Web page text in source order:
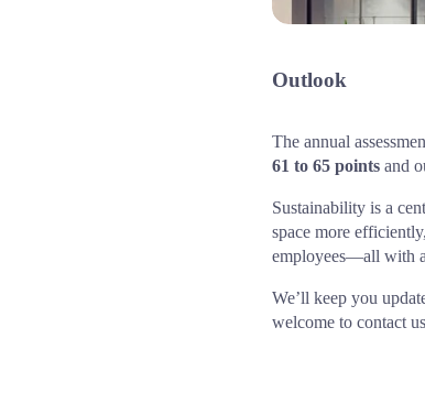
Outlook
61 to 65 points and
Sustainability is a
space more
employees—all with
We’ll keep you
welcome to contact